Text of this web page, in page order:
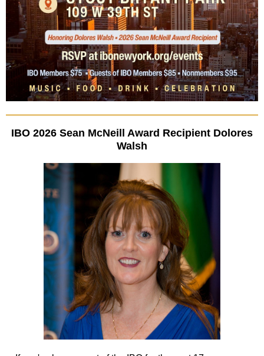
IBO 2026 Sean McNeill Award Recipient Dolores
Walsh